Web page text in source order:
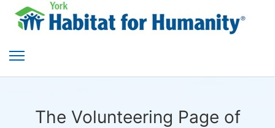
The Volunteering Page of